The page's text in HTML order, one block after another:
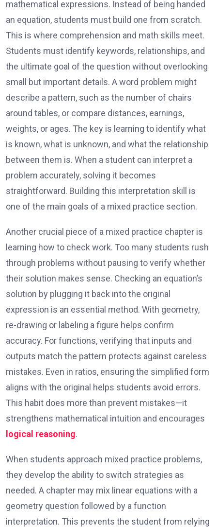
mathematical expressions. Instead of being handed
an equation, students must build one from scratch.
This is where comprehension and math skills meet.
Students must identify keywords, relationships, and
the ultimate goal of the question without overlooking
small but important details. A word problem might
describe a pattern, such as the number of chairs
around tables, or compare distances, earnings,
weights, or ages. The key is learning to identify what
is known, what is unknown, and what the relationship
between them is. When a student can interpret a
problem accurately, solving it becomes
straightforward. Building this interpretation skill is
one of the main goals of a mixed practice section.
Another crucial piece of a mixed practice chapter is
learning how to check work. Too many students rush
through problems without pausing to verify whether
their solution makes sense. Checking an equation’s
solution by plugging it back into the original
expression is an essential method. With geometry,
re-drawing or labeling a figure helps confirm
accuracy. For functions, verifying that inputs and
outputs match the pattern protects against careless
mistakes. Even in ratios, ensuring the simplified form
aligns with the original helps students avoid errors.
This habit does more than prevent mistakes—it
strengthens mathematical intuition and encourages
logical reasoning.
When students approach mixed practice problems,
they develop the ability to switch strategies as
needed. A chapter may mix linear equations with a
geometry question followed by a function
interpretation. This prevents the student from relying